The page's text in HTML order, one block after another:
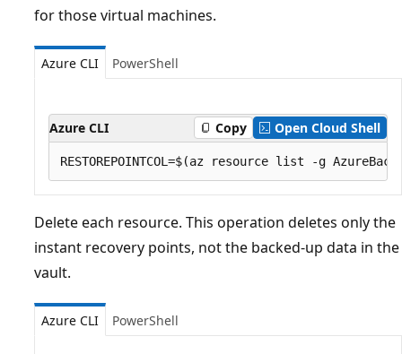
for those virtual machines.
Azure CLI PowerShell
Azure CLI Copy Open Cloud Shell
Delete each resource. This operation deletes only the
instant recovery points, not the backed-up data in the
vault.
Azure CLI PowerShell